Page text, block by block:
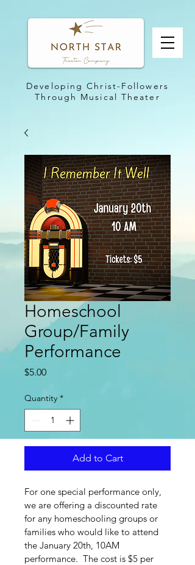
Developing Christ-Followers
Through Musical Theater
Homeschool
Group/Family
Performance
$5.00Price
Quantity *
Add to Cart
For one special performance only,
we are offering a discounted rate
for any homeschooling groups or
families who would like to attend
the January 20th, 10AM
performance.  The cost is $5 per